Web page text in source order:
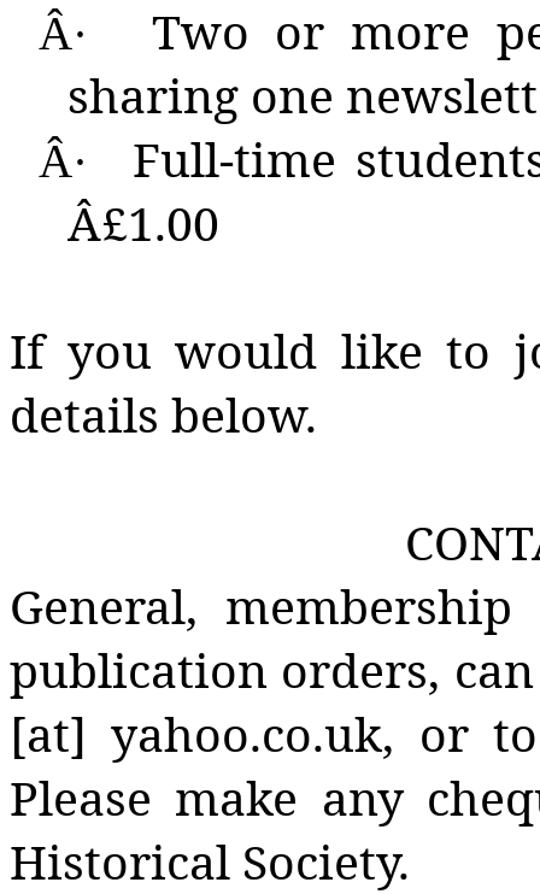
Â· Two or more
sharing one
Â·
Full-time
Â£1.00
If you would like to
details below.
General,
publication orders,
[at] yahoo.co.uk, or
Please make any
Historical Society.